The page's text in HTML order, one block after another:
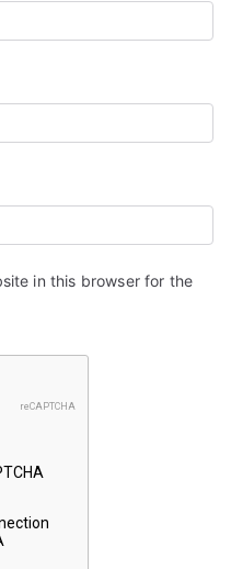
in this browser for the